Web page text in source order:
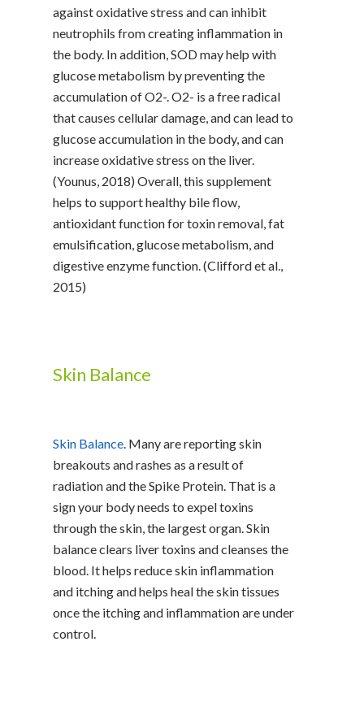
against oxidative stress and can inhibit
neutrophils from creating inflammation in
the body. In addition, SOD may help with
glucose metabolism by preventing the
accumulation of O2-. O2- is a free radical
that causes cellular damage, and can lead to
glucose accumulation in the body, and can
increase oxidative stress on the liver.
(Younus, 2018) Overall, this supplement
helps to support healthy bile flow,
antioxidant function for toxin removal, fat
emulsification, glucose metabolism, and
digestive enzyme function. (Clifford et al.,
2015)
Skin Balance
Skin Balance. Many are reporting skin
breakouts and rashes as a result of
radiation and the Spike Protein. That is a
sign your body needs to expel toxins
through the skin, the largest organ. Skin
balance clears liver toxins and cleanses the
blood. It helps reduce skin inflammation
and itching and helps heal the skin tissues
once the itching and inflammation are under
control.